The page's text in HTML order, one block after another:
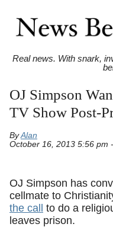
Real news. With snark,
OJ Simpson
TV Show Post-
ByAlan
October 16, 2013 5:56 pm
OJ Simpson has
cellmate to
the call to do a
leaves prison.